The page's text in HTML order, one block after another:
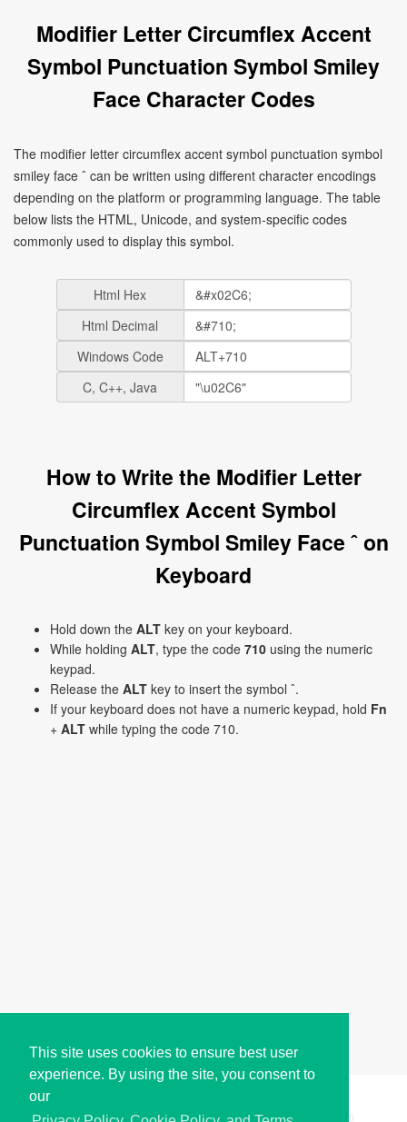
This site uses cookies to ensure best user
experience. By using the site, you consent to
our
Modifier Letter Circumflex Accent
Symbol Punctuation Symbol Smiley
Face Character Codes
The modifier letter circumflex accent symbol punctuation symbol
smiley face ˆ can be written using different character encodings
depending on the platform or programming language. The table
below lists the HTML, Unicode, and system-specific codes
commonly used to display this symbol.
Html Hex
Html Decimal
Windows Code
C, C++, Java
How to Write the Modifier Letter
Circumflex Accent Symbol
Punctuation Symbol Smiley Face ˆ on
Keyboard
Hold down the ALT key on your keyboard.
While holding ALT, type the code 710 using the numeric
keypad.
Release the ALT key to insert the symbol ˆ.
If your keyboard does not have a numeric keypad, hold Fn
+ ALT while typing the code 710.
Copyright © i2Symbol 2011-2026, Sciweavers LLC 196